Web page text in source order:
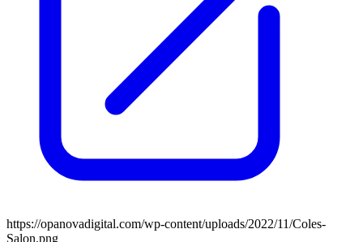
https://opanovadigital.com/wp-content/uploads/2022/11/Coles-
Salon.png